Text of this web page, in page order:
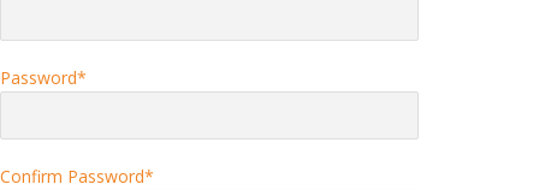
Password*
Confirm Password*